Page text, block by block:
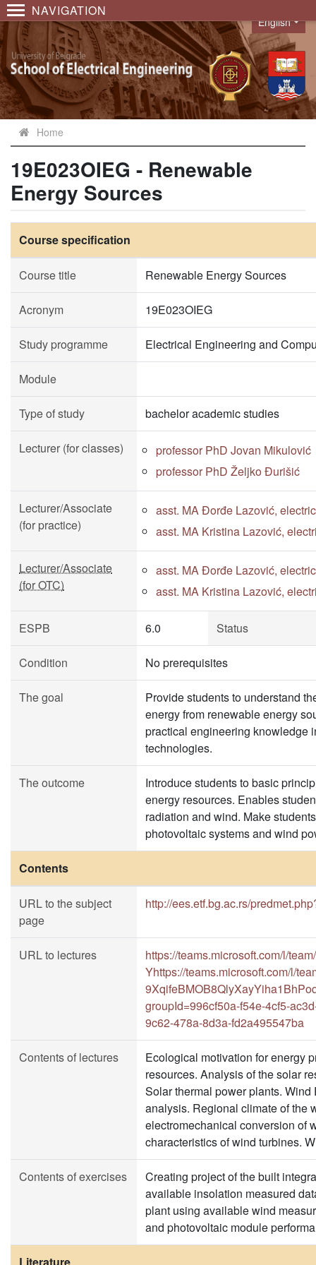
NAVIGATION
Language
English
Home
19E023OIEG - Renewable
Energy Sources
Course specification
Course title Renewable Energy Sources
Acronym 19E023OIEG
Study programme Electrical Engineering and
Module
Type of study bachelor academic studies
Lecturer (for classes)
professor PhD Jovan Mikulović
professor PhD Željko Đurišić
Lecturer/Associate
(for practice)
asst. MA Đorđe Lazović,
asst. MA Kristina Lazović,
Lecturer/Associate
(for OTC)
asst. MA Đorđe Lazović,
asst. MA Kristina Lazović,
ESPB 6.0 Status
Condition No prerequisites
The goal
Provide students to understand
energy from renewable energy
practical engineering knowledge
technologies.
The outcome
Introduce students to basic
energy resources. Enables
radiation and wind. Make
photovoltaic systems and wind
Contents
URL to the subject
page
http://ees.etf.bg.ac.rs/
URL to lectures
https://teams.microsoft.com/l/
Yhttps://teams.microsoft.com/l/
groupId=996cf50a-f54e-4cf5-
9c62-478a-8d3a-fd2a495547ba
Contents of lectures
Ecological motivation for energy
resources. Analysis of the solar
Solar thermal power plants.
analysis. Regional climate of the
electromechanical conversion of
characteristics of wind turbines.
Contents of exercises
Creating project of the built
available insolation measured
plant using available wind
and photovoltaic module